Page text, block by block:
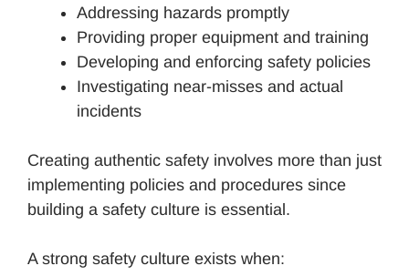
Addressing hazards promptly
Providing proper equipment and training
Developing and enforcing safety policies
Investigating near-misses and actual
incidents
Creating authentic safety involves more than just
implementing policies and procedures since
building a safety culture is essential.
A strong safety culture exists when: